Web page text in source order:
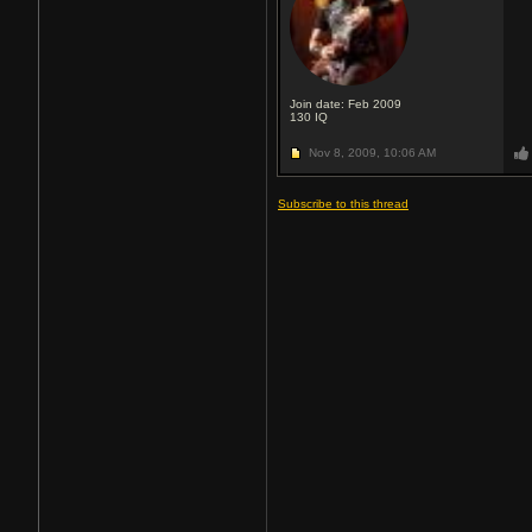
Join date: Feb 2009
130 IQ
Nov 8, 2009, 10:06 AM
Subscribe to this thread